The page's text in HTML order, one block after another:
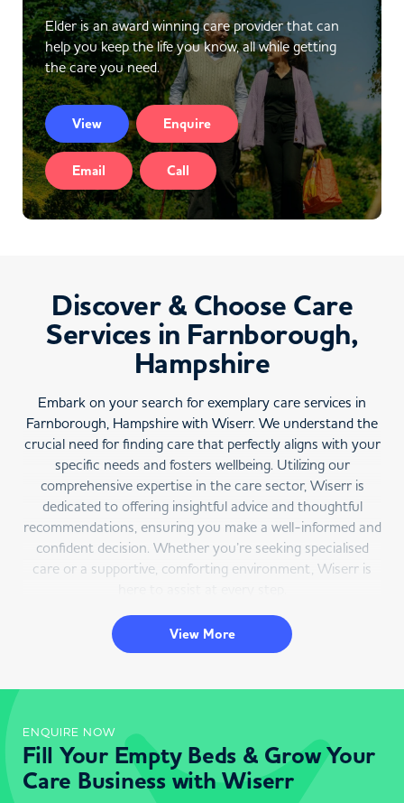
Elder is an award winning care provider that can
help you keep the life you know, all while getting
the care you need.
View Enquire
Email Call
Discover & Choose Care
Services in Farnborough,
Hampshire
Embark on your search for exemplary care services in
Farnborough, Hampshire with Wiserr. We understand the
crucial need for finding care that perfectly aligns with your
specific needs and fosters wellbeing. Utilizing our
comprehensive expertise in the care sector, Wiserr is
dedicated to offering insightful advice and thoughtful
recommendations, ensuring you make a well-informed and
confident decision. Whether you’re seeking specialised
care or a supportive, comforting environment, Wiserr is
Farnborough Care Service Directory
Farnborough, Hampshire. Our user-friendly online
that cater to your particular needs, helping you remain
integrated with your community. Choose Farnborough as
your location, specify the type of care required, and we’ll
provide a detailed list of available services in the area,
View More
ENQUIRE NOW
Fill Your Empty Beds & Grow Your
Care Business with Wiserr